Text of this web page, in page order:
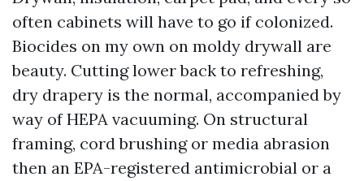
often cabinets will have to go if colonized.
Biocides on my own on moldy drywall are
beauty. Cutting lower back to refreshing,
dry drapery is the normal, accompanied by
way of HEPA vacuuming. On structural
framing, cord brushing or media abrasion
then an EPA-registered antimicrobial or a